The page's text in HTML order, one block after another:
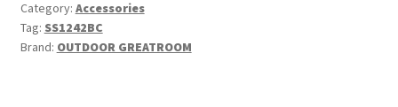
SS1242BC
quantity
Category: Accessories
Tag: SS1242BC
Brand: OUTDOOR GREATROOM